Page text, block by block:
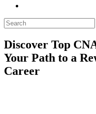
Search
for:
Discover Top
Your Path to a
Career